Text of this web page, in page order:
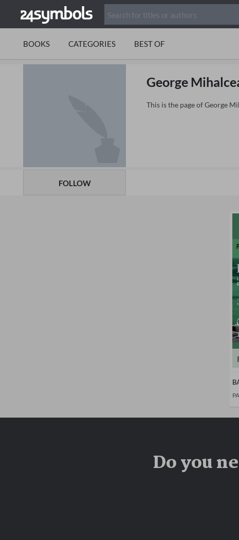
BOOKS CATEGORIES BEST OF
FOLLOW
George
This is the page of George
Do you